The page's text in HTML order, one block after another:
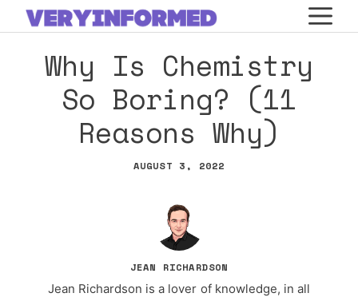
Skip
to
contentWhy Is Chemistry
So Boring? (11
Reasons Why)
AUGUST 3, 2022
JEAN RICHARDSON
Jean Richardson is a lover of knowledge, in all